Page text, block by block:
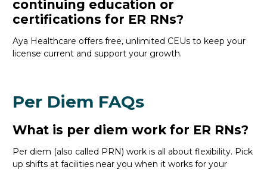
continuing education or
certifications for ER RNs?
Aya Healthcare offers free, unlimited CEUs to keep your
license current and support your growth.
Per Diem FAQs
What is per diem work for ER RNs?
Per diem (also called PRN) work is all about flexibility. Pick
up shifts at facilities near you when it works for your